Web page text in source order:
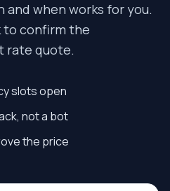
and when works for you.
to confirm the
rate quote.
slots open
not a bot
the price